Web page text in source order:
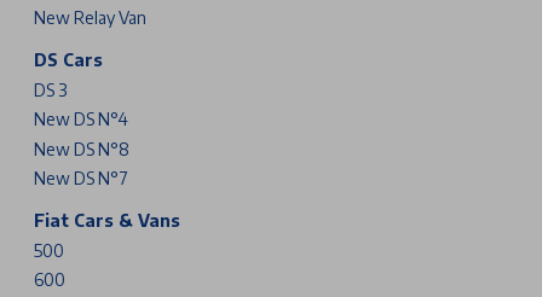
New Relay Van
DS Cars
DS 3
New DS N°4
New DS N°8
New DS N°7
Fiat Cars & Vans
500
600